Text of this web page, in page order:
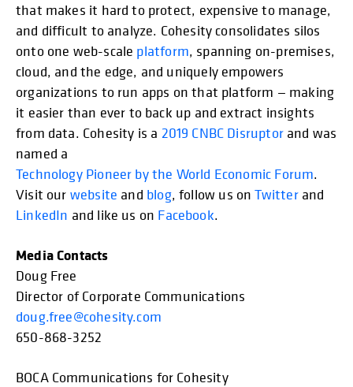
that makes it hard to protect, expensive to manage,
and difficult to analyze. Cohesity consolidates silos
onto one web-scale platform, spanning on-premises,
cloud, and the edge, and uniquely empowers
organizations to run apps on that platform — making
it easier than ever to back up and extract insights
from data. Cohesity is a 2019 CNBC Disruptorand was
named a
Technology Pioneer by the World Economic Forum.
Visit our website and blog, follow us onTwitterand
LinkedIn and like us on Facebook.
Media Contacts
Doug Free
Director of Corporate Communications
doug.free@cohesity.com
650-868-3252
BOCA Communications for Cohesity